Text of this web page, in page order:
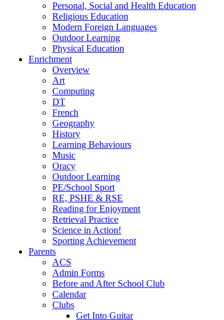
Personal, Social and Health Education
Religious Education
Modern Foreign Languages
Outdoor Learning
Physical Education
Enrichment
Overview
Art
Computing
DT
French
Geography
History
Learning Behaviours
Music
Oracy
Outdoor Learning
PE/School Sport
RE, PSHE & RSE
Reading for Enjoyment
Retrieval Practice
Science in Action!
Sporting Achievement
Parents
ACS
Admin Forms
Before and After School Club
Calendar
Clubs
Get Into Guitar